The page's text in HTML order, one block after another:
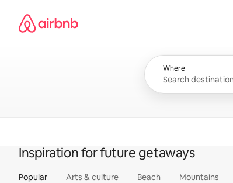
content
Airbnb homepage
Where
Inspiration for future getaways
Popular Arts & culture Beach Mountains